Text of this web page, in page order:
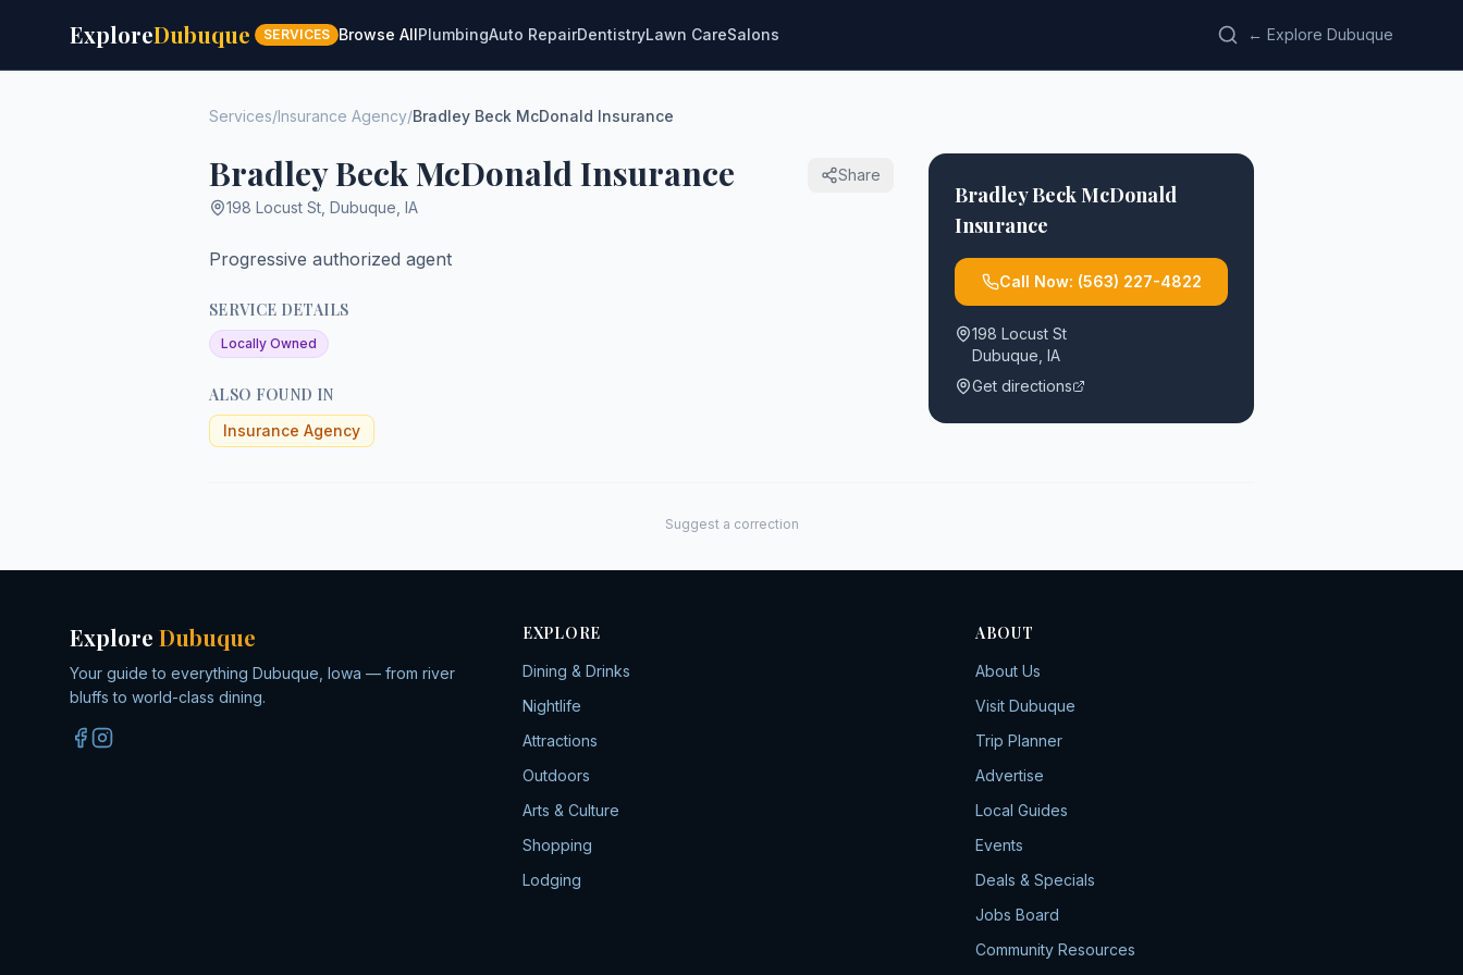
ExploreDubuque SERVICES Browse AllPlumbingAuto RepairDentistryLawn CareSalons ← Explore Dubuque
Services/Insurance Agency/Bradley Beck McDonald Insurance
Bradley Beck McDonald Insurance
Share
198 Locust St Dubuque IA
Progressive authorized agent
SERVICE DETAILS
Locally Owned
ALSO FOUND IN
Insurance Agency
Bradley Beck McDonald
Insurance
Call Now: (563) 227-4822
198 Locust St
Dubuque ,IA
Get directions
Suggest a correction
Explore Dubuque
Your guide to everything Dubuque, Iowa — from river
bluffs to world-class dining.
EXPLORE
Dining & Drinks
Nightlife
Attractions
Outdoors
Arts & Culture
Shopping
Lodging
ABOUT
About Us
Visit Dubuque
Trip Planner
Advertise
Local Guides
Events
Deals & Specials
Jobs Board
Community Resources